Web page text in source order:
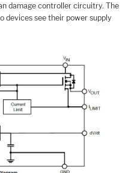
damage controller circuitry. The
devices see their power supply